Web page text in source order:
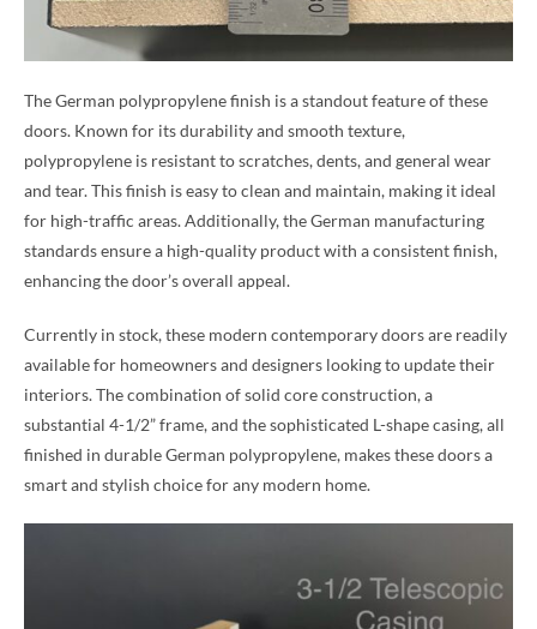
The German polypropylene finish is a standout feature of these
doors. Known for its durability and smooth texture,
polypropylene is resistant to scratches, dents, and general wear
and tear. This finish is easy to clean and maintain, making it ideal
for high-traffic areas. Additionally, the German manufacturing
standards ensure a high-quality product with a consistent finish,
enhancing the door’s overall appeal.
Currently in stock, these modern contemporary doors are readily
available for homeowners and designers looking to update their
interiors. The combination of solid core construction, a
substantial 4-1/2” frame, and the sophisticated L-shape casing, all
finished in durable German polypropylene, makes these doors a
smart and stylish choice for any modern home.